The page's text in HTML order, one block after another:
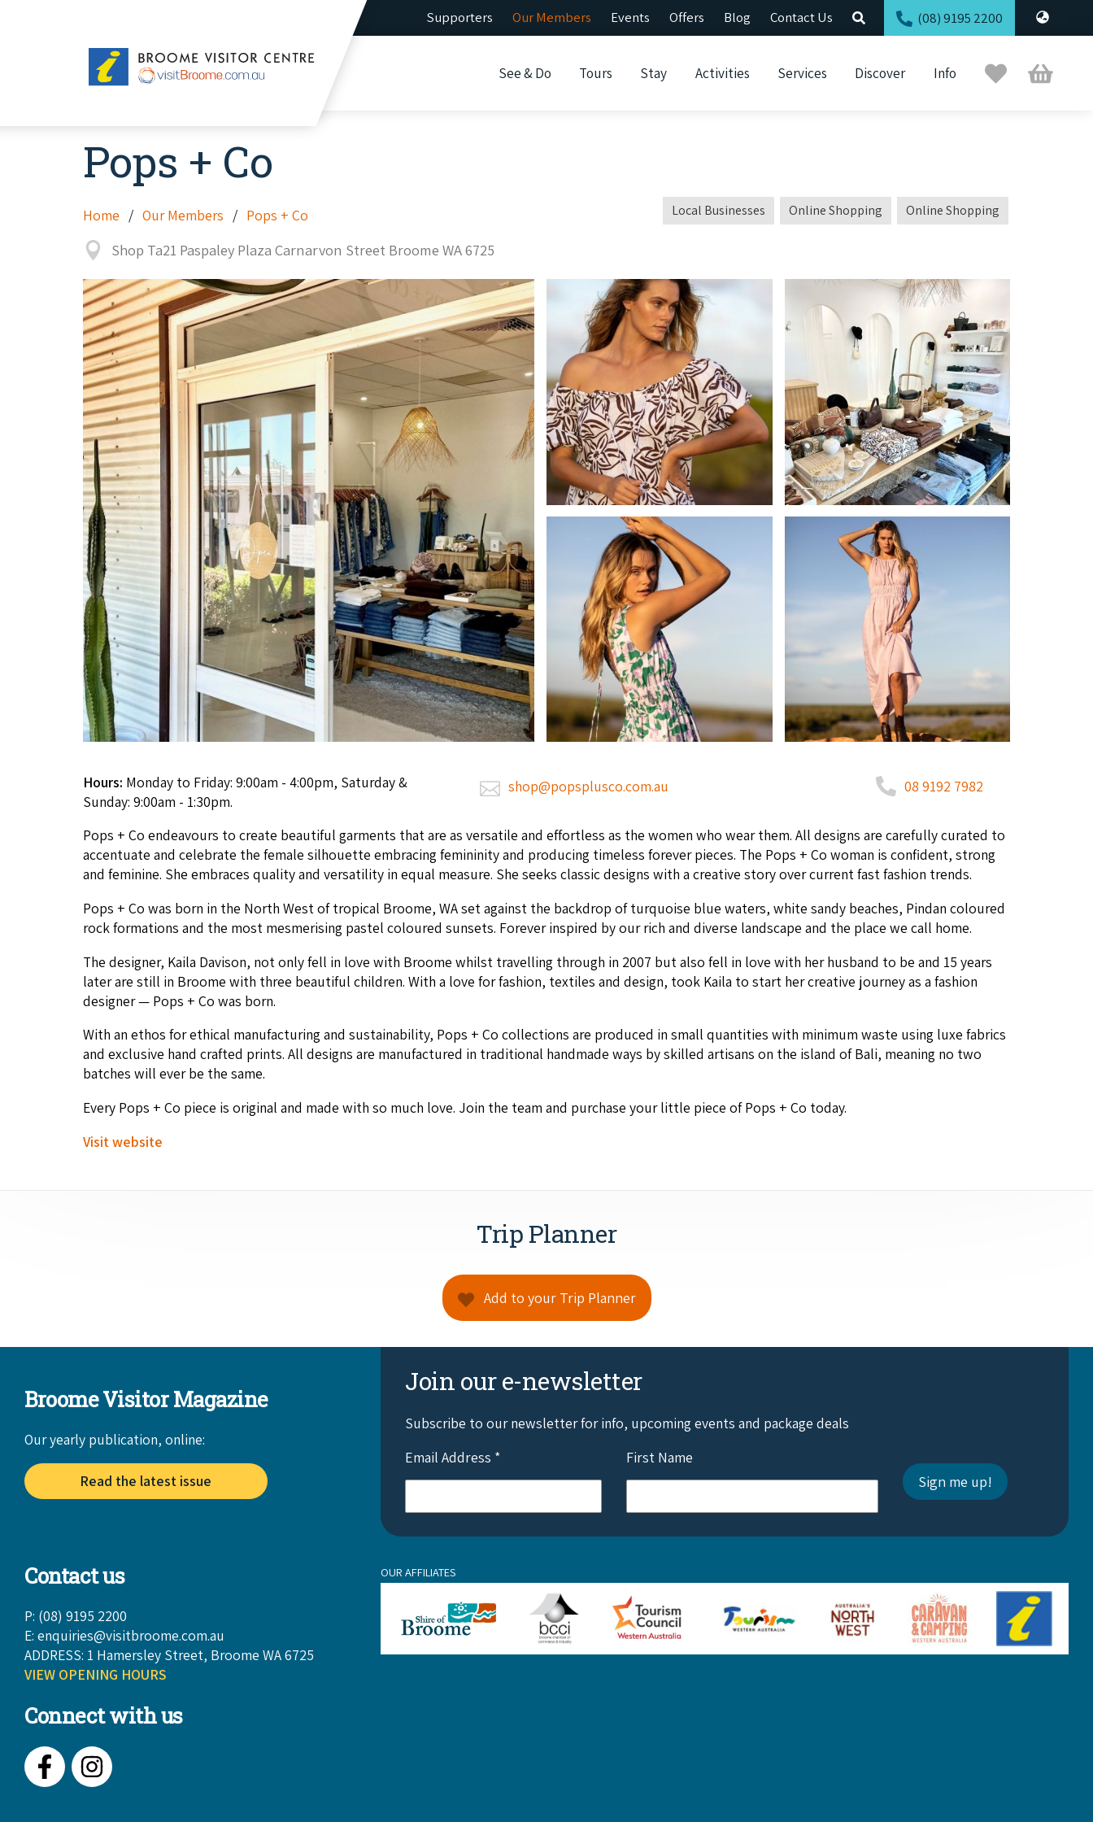
Supporters Our Members Events Offers Blog Contact Us (08) 9195 2200
Broome
Visitor
See & Do Tours Stay Activities Services Discover Info
Trip
Planner
Cart
Pops + Co
Home Our Members Pops + Co
Shop Ta21 Paspaley Plaza Carnarvon Street Broome WA 6725
Local Businesses Online Shopping Online Shopping
Hours: Monday to Friday: 9:00am - 4:00pm, Saturday &
Sunday: 9:00am - 1:30pm.
shop@popsplusco.com.au 08 9192 7982
Pops + Co endeav­ours to cre­ate beau­ti­ful gar­ments that are as ver­sa­tile and effort­less as the women who wear them. All designs are care­ful­ly curat­ed to
accen­tu­ate and cel­e­brate the female sil­hou­ette embrac­ing fem­i­nin­i­ty and pro­duc­ing time­less for­ev­er pieces. The Pops + Co woman is con­fi­dent, strong
and fem­i­nine. She embraces qual­i­ty and ver­sa­til­i­ty in equal mea­sure. She seeks clas­sic designs with a cre­ative sto­ry over cur­rent fast fash­ion trends.
Pops + Co was born in the North West of trop­i­cal Broome, WAset against the back­drop of turquoise blue waters, white sandy beach­es, Pin­dan coloured
rock for­ma­tions and the most mes­meris­ing pas­tel coloured sun­sets. For­ev­er inspired by our rich and diverse land­scape and the place we call home.
The design­er, Kaila Davi­son, not only fell in love with Broome whilst trav­el­ling through in 2007 but also fell in love with her hus­band to be and 15 years
lat­er are still in Broome with three beau­ti­ful chil­dren. With a love for fash­ion, tex­tiles and design, took Kaila to start her cre­ative jour­ney as a fash­ion
design­er — Pops + Co was born.
With an ethos for eth­i­cal man­u­fac­tur­ing and sus­tain­abil­i­ty, Pops + Co col­lec­tions are pro­duced in small quan­ti­ties with min­i­mum waste using luxe fab­rics
and exclu­sive hand craft­ed prints. All designs are man­u­fac­tured in tra­di­tion­al hand­made ways by skilled arti­sans on the island of Bali, mean­ing no two
batch­es will ever be the same.
Every Pops + Co piece is orig­i­nal and made with so much love. Join the team and pur­chase your lit­tle piece of Pops + Co today.
Vis­it website
Trip Planner
Add to your Trip Planner
Broome Visitor Magazine
Our yearly publication, online:
Read the latest issue
Join our e-newsletter
Subscribe to our newsletter for info, upcoming events and package deals
Email Address * First Name
Contact us
P: (08) 9195 2200
E: enquiries@visitbroome.com.au
ADDRESS: 1 Hamersley Street, Broome WA 6725
VIEW OPENING HOURS
Connect with us
FacebookInstagram
OUR AFFILIATES